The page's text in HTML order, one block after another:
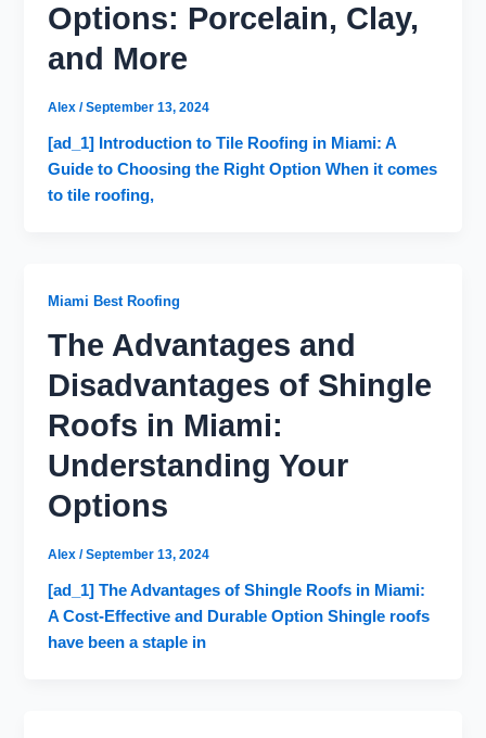
Options: Porcelain, Clay,
and More
Alex/September 13, 2024
[ad_1] Introduction to Tile Roofing in Miami: A
Guide to Choosing the Right Option When it comes
to tile roofing,
Miami Best Roofing
The Advantages and
Disadvantages of Shingle
Roofs in Miami:
Understanding Your
Options
Alex/September 13, 2024
[ad_1] The Advantages of Shingle Roofs in Miami:
A Cost-Effective and Durable Option Shingle roofs
have been a staple in